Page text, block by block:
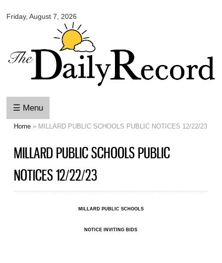
content
Friday, August 7, 2026
Daily
☰ Menu
Home » MILLARD PUBLIC SCHOOLS PUBLIC NOTICES 12/22/23
MILLARD PUBLIC SCHOOLS PUBLIC
NOTICES 12/22/23
MILLARD PUBLIC SCHOOLS
NOTICE INVITING BIDS